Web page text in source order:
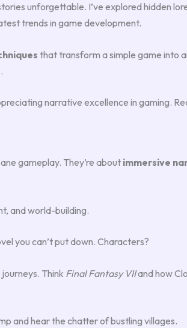
unforgettable. I’ve explored hidden
trends in game development.
that transform a simple game into
narrative excellence in gaming.
gameplay. They’re about immersive
and world-building.
you can’t put down. Characters?
Think Final Fantasy VIIand how
and hear the chatter of bustling villages.